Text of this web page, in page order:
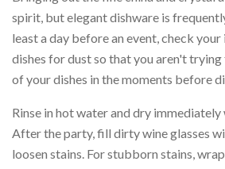
spirit, but elegant dishware is
least a day before an event, check
dishes for dust so that you aren't
of your dishes in the moments before
Rinse in hot water and dry
After the party, fill dirty wine glasses
loosen stains. For stubborn stains,